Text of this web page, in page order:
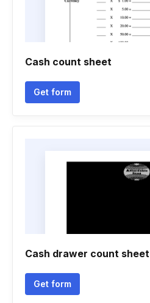
Cash count sheet
Get form
Cash drawer count sheet
Get form